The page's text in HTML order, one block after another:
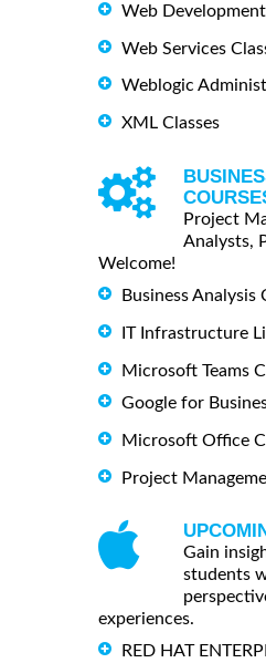
Web
Web Services
Weblogic
XML Classes
Project
Analysts,
Welcome!
Business Analysis
IT Infrastructure
Microsoft Teams
Google for
Microsoft Office
Project
Gain
students
experiences.
RED HAT